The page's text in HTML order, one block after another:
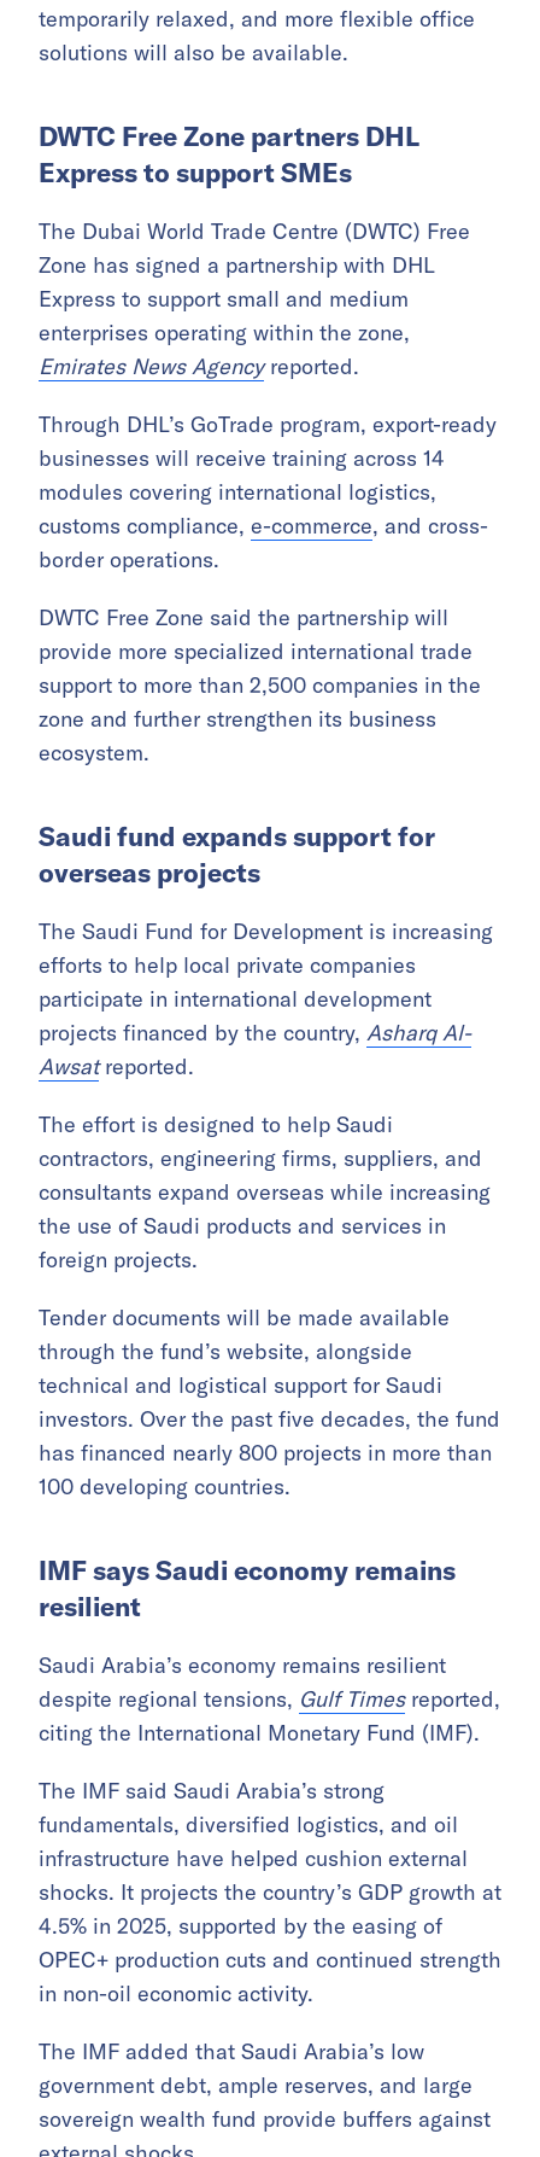
temporarily relaxed, and more flexible office
solutions will also be available.
DWTC Free Zone partners DHL
Express to support SMEs
The Dubai World Trade Centre (DWTC) Free
Zone has signed a partnership with DHL
Express to support small and medium
enterprises operating within the zone,
Emirates News Agencyreported.
Through DHL’s GoTrade program, export-ready
businesses will receive training across 14
modules covering international logistics,
customs compliance, e-commerce, and cross-
border operations.
DWTC Free Zone said the partnership will
provide more specialized international trade
support to more than 2,500 companies in the
zone and further strengthen its business
ecosystem.
Saudi fund expands support for
overseas projects
The Saudi Fund for Development is increasing
efforts to help local private companies
participate in international development
projects financed by the country, Asharq Al-
Awsatreported.
The effort is designed to help Saudi
contractors, engineering firms, suppliers, and
consultants expand overseas while increasing
the use of Saudi products and services in
foreign projects.
Tender documents will be made available
through the fund’s website, alongside
technical and logistical support for Saudi
investors. Over the past five decades, the fund
has financed nearly 800 projects in more than
100 developing countries.
IMF says Saudi economy remains
resilient
Saudi Arabia’s economy remains resilient
despite regional tensions, Gulf Timesreported,
citing the International Monetary Fund (IMF).
The IMF said Saudi Arabia’s strong
fundamentals, diversified logistics, and oil
infrastructure have helped cushion external
shocks. It projects the country’s GDP growth at
4.5% in 2025, supported by the easing of
OPEC+ production cuts and continued strength
in non-oil economic activity.
The IMF added that Saudi Arabia’s low
government debt, ample reserves, and large
sovereign wealth fund provide buffers against